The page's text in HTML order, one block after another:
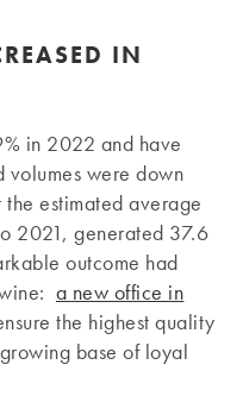
IN
in 2022 and have
volumes were down
estimated average
2021, generated 37.6
outcome had
a new office in
the highest quality
base of loyal